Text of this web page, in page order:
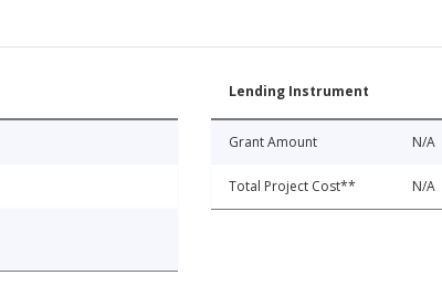
Lending Instrument
Grant Amount N/A
Total Project Cost** N/A